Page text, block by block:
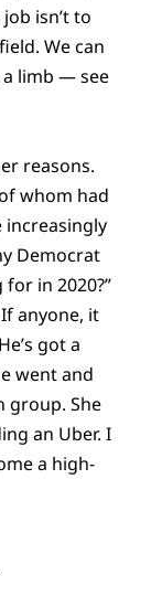
isn’t to
We can
limb — see
reasons.
whom had
increasingly
Democrat
in 2020?”
anyone, it
got a
went and
group. She
an Uber. I
a high-